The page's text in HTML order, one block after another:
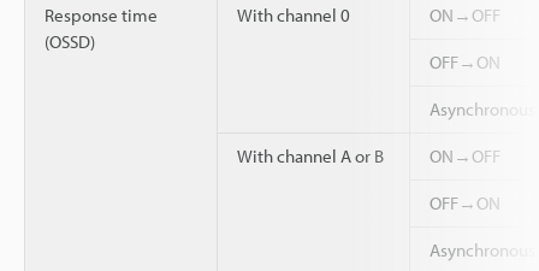
Response time
(OSSD)
With channel 0 ON→OFF
OFF→ON
With channel A or B ON→OFF
OFF→ON